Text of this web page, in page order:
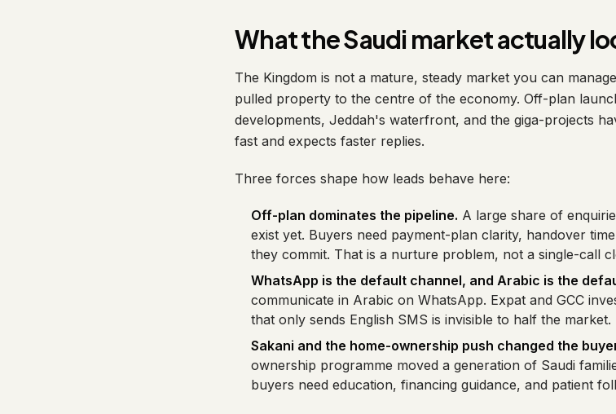
What the Saudi market actually
The Kingdom is not a mature, steady market you can
pulled property to the centre of the economy. Off-plan
developments, Jeddah's waterfront, and the giga-projects
fast and expects faster replies.
Three forces shape how leads behave here:
Off-plan dominates the pipeline. A large share of
exist yet. Buyers need payment-plan clarity, handover
they commit. That is a nurture problem, not a single-call
WhatsApp is the default channel, and Arabic is the
communicate in Arabic on WhatsApp. Expat and GCC
that only sends English SMS is invisible to half the market.
Sakani and the home-ownership push changed the
ownership programme moved a generation of Saudi
buyers need education, financing guidance, and patient